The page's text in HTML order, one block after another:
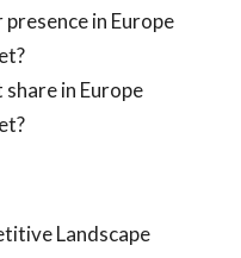
in Europe
in Europe
Landscape